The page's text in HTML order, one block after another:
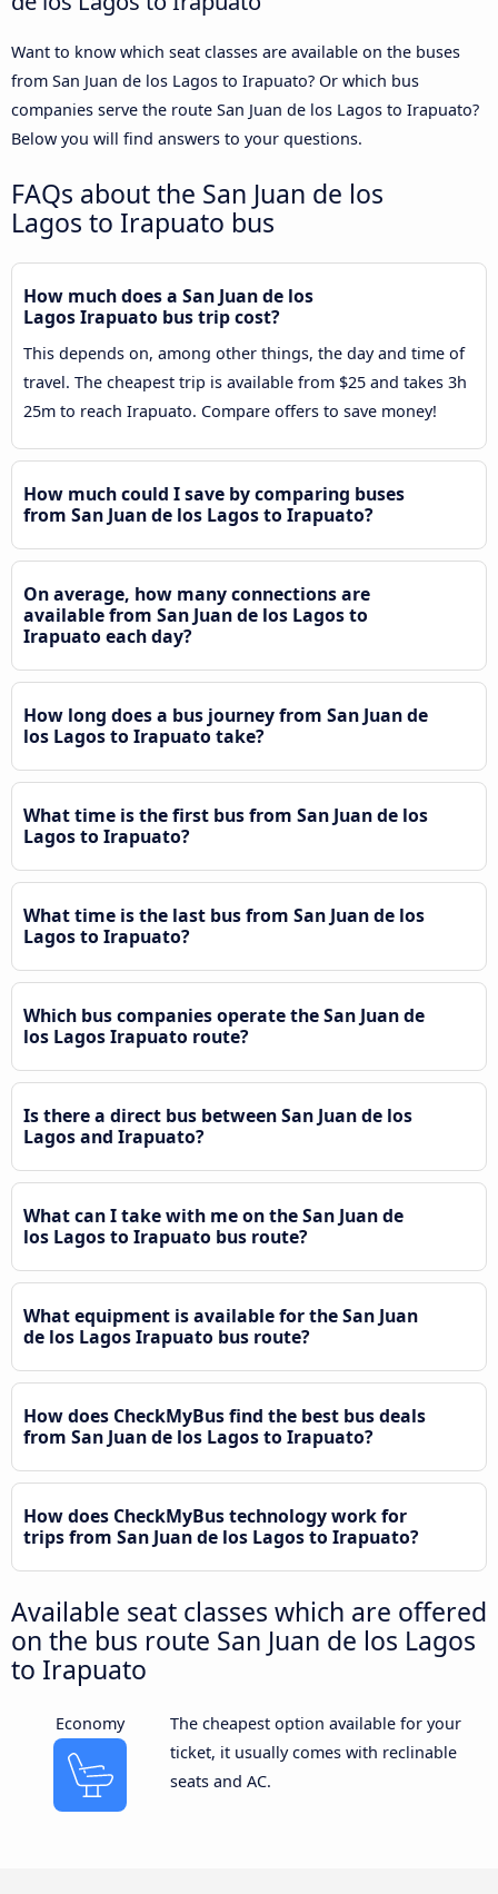
Want to know which seat classes are available on the buses
from San Juan de los Lagos to Irapuato? Or which bus
companies serve the route San Juan de los Lagos to Irapuato?
Below you will find answers to your questions.
FAQs about the San Juan de los
Lagos to Irapuato bus
How much does a San Juan de los
Lagos Irapuato bus trip cost?
This depends on, among other things, the day and time of
travel. The cheapest trip is available from $25 and takes 3h
25m to reach Irapuato. Compare offers to save money!
How much could I save by comparing buses
from San Juan de los Lagos to Irapuato?
On average, how many connections are
available from San Juan de los Lagos to
Irapuato each day?
How long does a bus journey from San Juan de
los Lagos to Irapuato take?
What time is the first bus from San Juan de los
Lagos to Irapuato?
What time is the last bus from San Juan de los
Lagos to Irapuato?
Which bus companies operate the San Juan de
los Lagos Irapuato route?
Is there a direct bus between San Juan de los
Lagos and Irapuato?
What can I take with me on the San Juan de
los Lagos to Irapuato bus route?
What equipment is available for the San Juan
de los Lagos Irapuato bus route?
How does CheckMyBus find the best bus deals
from San Juan de los Lagos to Irapuato?
How does CheckMyBus technology work for
trips from San Juan de los Lagos to Irapuato?
Available seat classes which are offered
on the bus route San Juan de los Lagos
to Irapuato
Economy
The cheapest option available for your
ticket, it usually comes with reclinable
seats and AC.